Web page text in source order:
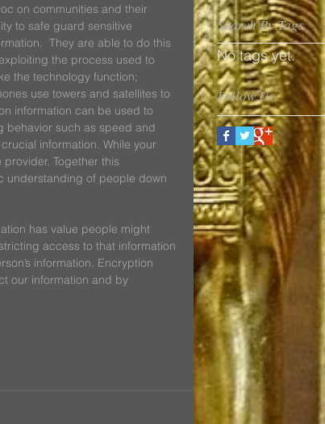
on communities and their
to safe guard sensitive
They are able to do this
the process used to
the technology function;
use towers and satellites to
information can be used to
behavior such as speed and
information. While your
Together this
understanding of people down
has value people might
access to that information
information. Encryption
our information and by
Search By Tags
No tags yet.
Follow Us